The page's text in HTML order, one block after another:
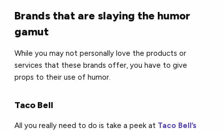
Brands that are slaying the humor
gamut
While you may not personally love the products or
services that these brands offer, you have to give
props to their use of humor.
Taco Bell
All you really need to do is take a peek at Taco Bell’s